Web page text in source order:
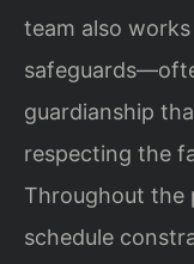
team also
guardianship
respecting the
Throughout the
schedule